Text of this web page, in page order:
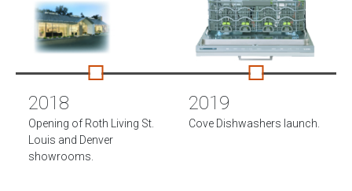
2018
Opening of Roth Living St.
Louis and Denver
showrooms.
2019
Cove Dishwashers launch.